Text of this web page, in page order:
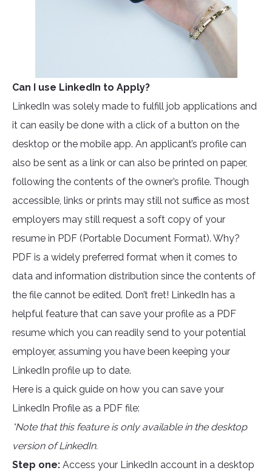
Can I use LinkedIn to Apply?
LinkedIn was solely made to fulfill job applications and
it can easily be done with a click of a button on the
desktop or the mobile app. An applicant’s profile can
also be sent as a link or can also be printed on paper,
following the contents of the owner’s profile. Though
accessible, links or prints may still not suffice as most
employers may still request a soft copy of your
resume in PDF (Portable Document Format). Why?
PDF is a widely preferred format when it comes to
data and information distribution since the contents of
the file cannot be edited. Don’t fret! LinkedIn has a
helpful feature that can save your profile as a PDF
resume which you can readily send to your potential
employer, assuming you have been keeping your
LinkedIn profile up to date.
Here is a quick guide on how you can save your
LinkedIn Profile as a PDF file:
*Note that this feature is only available in the desktop
version of LinkedIn.
Step one: Access your LinkedIn account in a desktop